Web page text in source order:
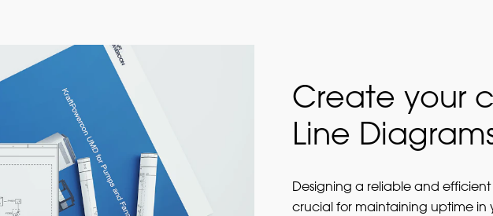
Create your
Line
Designing a reliable and efficient
crucial for maintaining uptime in